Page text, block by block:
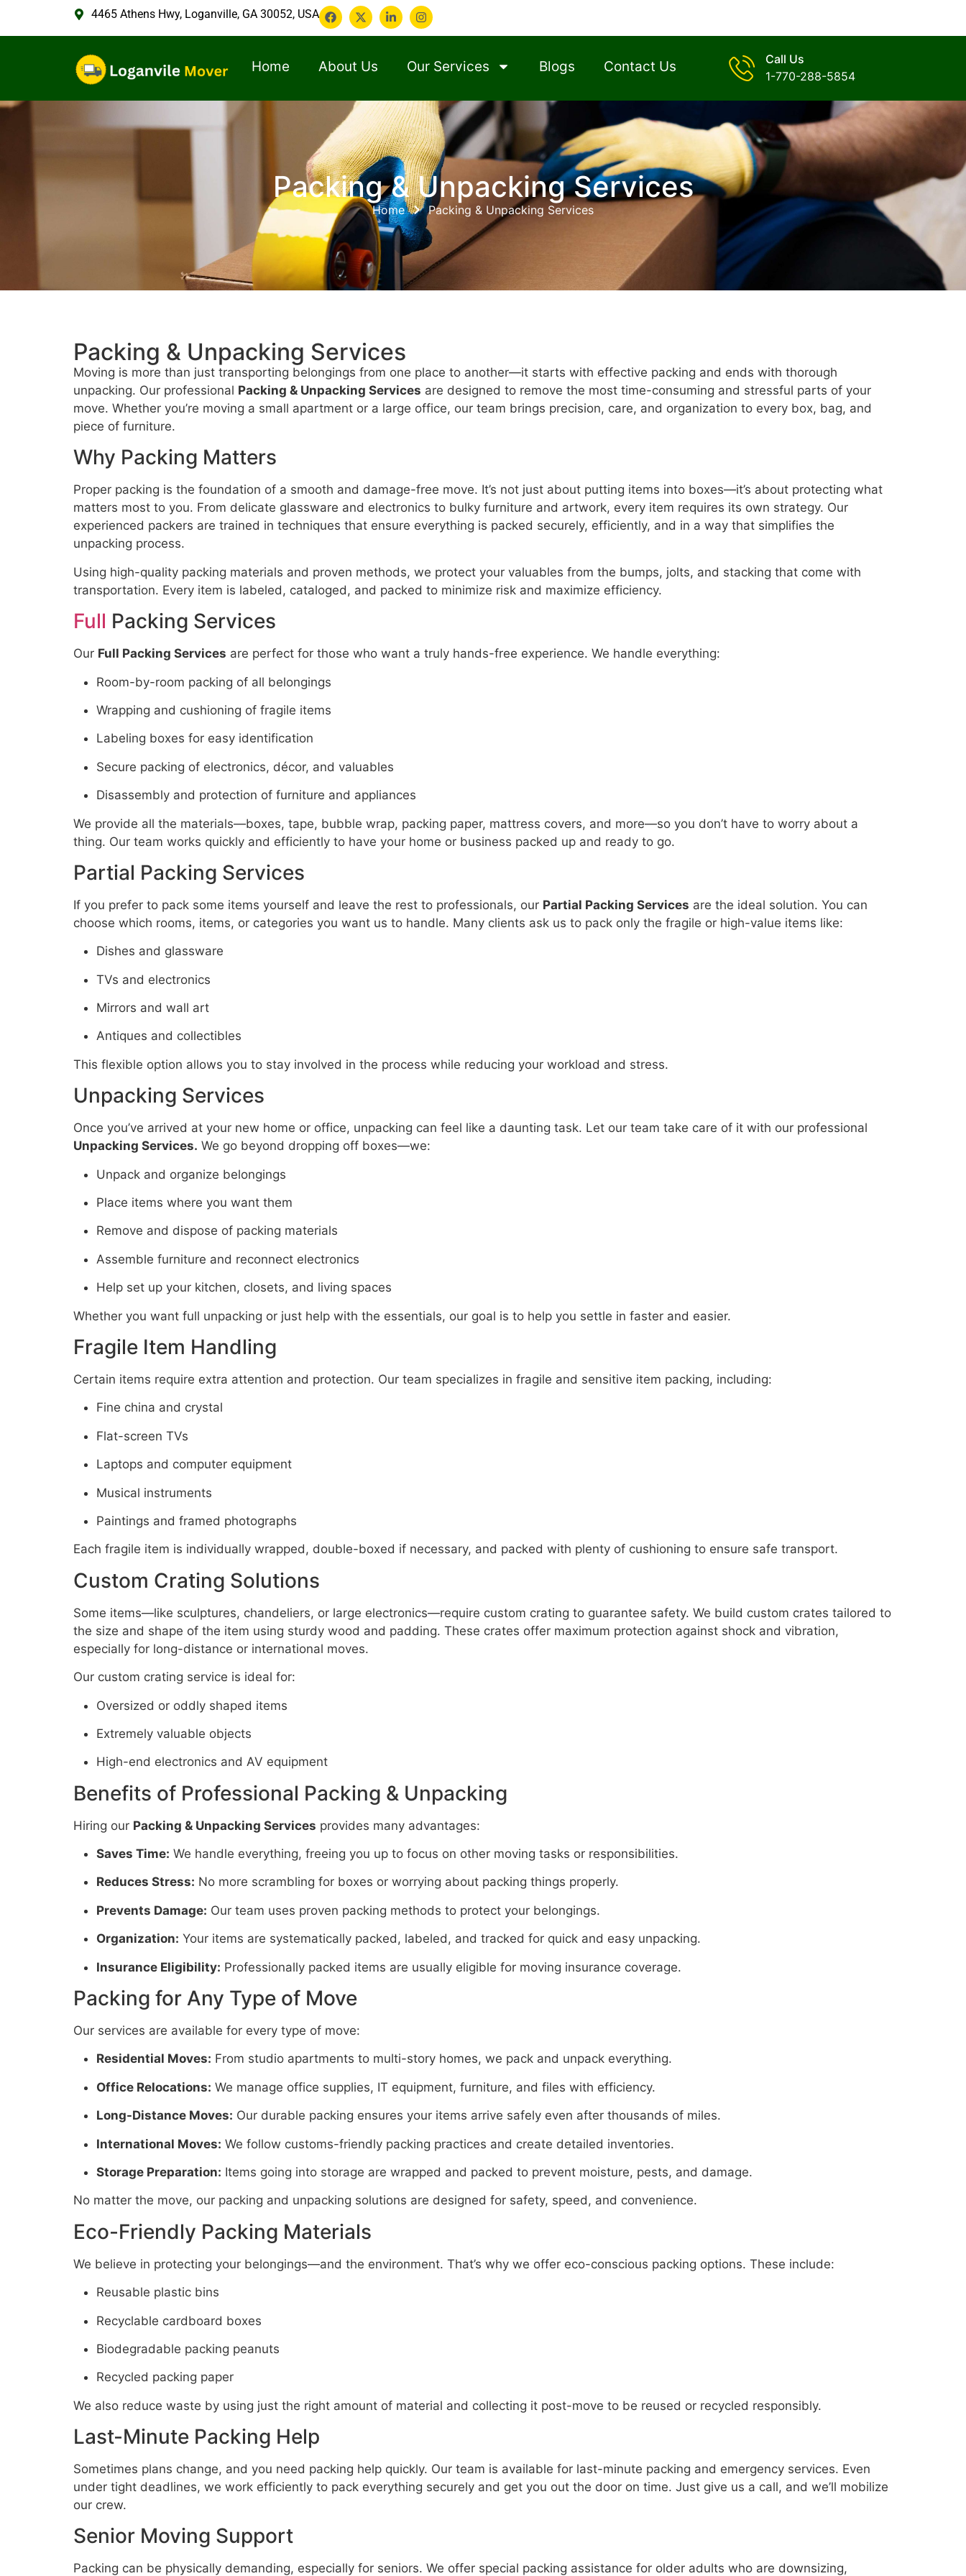
4465 Athens Hwy, Loganville, GA 30052, USA
Home About Us Our Services Blogs Contact Us
Call Us
1-770-288-5854
Packing & Unpacking Services
Home Packing & Unpacking Services
Packing & Unpacking Services
Moving is more than just transporting belongings from one place to another—it starts with effective packing and ends with thorough
unpacking. Our professional Packing & Unpacking Services are designed to remove the most time-consuming and stressful parts of your
move. Whether you’re moving a small apartment or a large office, our team brings precision, care, and organization to every box, bag, and
piece of furniture.
Why Packing Matters
Proper packing is the foundation of a smooth and damage-free move. It’s not just about putting items into boxes—it’s about protecting what
matters most to you. From delicate glassware and electronics to bulky furniture and artwork, every item requires its own strategy. Our
experienced packers are trained in techniques that ensure everything is packed securely, efficiently, and in a way that simplifies the
unpacking process.
Using high-quality packing materials and proven methods, we protect your valuables from the bumps, jolts, and stacking that come with
transportation. Every item is labeled, cataloged, and packed to minimize risk and maximize efficiency.
Full Packing Services
Our Full Packing Services are perfect for those who want a truly hands-free experience. We handle everything:
Room-by-room packing of all belongings
Wrapping and cushioning of fragile items
Labeling boxes for easy identification
Secure packing of electronics, décor, and valuables
Disassembly and protection of furniture and appliances
We provide all the materials—boxes, tape, bubble wrap, packing paper, mattress covers, and more—so you don’t have to worry about a
thing. Our team works quickly and efficiently to have your home or business packed up and ready to go.
Partial Packing Services
If you prefer to pack some items yourself and leave the rest to professionals, our Partial Packing Services are the ideal solution. You can
choose which rooms, items, or categories you want us to handle. Many clients ask us to pack only the fragile or high-value items like:
Dishes and glassware
TVs and electronics
Mirrors and wall art
Antiques and collectibles
This flexible option allows you to stay involved in the process while reducing your workload and stress.
Unpacking Services
Once you’ve arrived at your new home or office, unpacking can feel like a daunting task. Let our team take care of it with our professional
Unpacking Services. We go beyond dropping off boxes—we:
Unpack and organize belongings
Place items where you want them
Remove and dispose of packing materials
Assemble furniture and reconnect electronics
Help set up your kitchen, closets, and living spaces
Whether you want full unpacking or just help with the essentials, our goal is to help you settle in faster and easier.
Fragile Item Handling
Certain items require extra attention and protection. Our team specializes in fragile and sensitive item packing, including:
Fine china and crystal
Flat-screen TVs
Laptops and computer equipment
Musical instruments
Paintings and framed photographs
Each fragile item is individually wrapped, double-boxed if necessary, and packed with plenty of cushioning to ensure safe transport.
Custom Crating Solutions
Some items—like sculptures, chandeliers, or large electronics—require custom crating to guarantee safety. We build custom crates tailored to
the size and shape of the item using sturdy wood and padding. These crates offer maximum protection against shock and vibration,
especially for long-distance or international moves.
Our custom crating service is ideal for:
Oversized or oddly shaped items
Extremely valuable objects
High-end electronics and AV equipment
Benefits of Professional Packing & Unpacking
Hiring our Packing & Unpacking Services provides many advantages:
Saves Time: We handle everything, freeing you up to focus on other moving tasks or responsibilities.
Reduces Stress: No more scrambling for boxes or worrying about packing things properly.
Prevents Damage: Our team uses proven packing methods to protect your belongings.
Organization: Your items are systematically packed, labeled, and tracked for quick and easy unpacking.
Insurance Eligibility: Professionally packed items are usually eligible for moving insurance coverage.
Packing for Any Type of Move
Our services are available for every type of move:
Residential Moves: From studio apartments to multi-story homes, we pack and unpack everything.
Office Relocations: We manage office supplies, IT equipment, furniture, and files with efficiency.
Long-Distance Moves: Our durable packing ensures your items arrive safely even after thousands of miles.
International Moves: We follow customs-friendly packing practices and create detailed inventories.
Storage Preparation: Items going into storage are wrapped and packed to prevent moisture, pests, and damage.
No matter the move, our packing and unpacking solutions are designed for safety, speed, and convenience.
Eco-Friendly Packing Materials
We believe in protecting your belongings—and the environment. That’s why we offer eco-conscious packing options. These include:
Reusable plastic bins
Recyclable cardboard boxes
Biodegradable packing peanuts
Recycled packing paper
We also reduce waste by using just the right amount of material and collecting it post-move to be reused or recycled responsibly.
Last-Minute Packing Help
Sometimes plans change, and you need packing help quickly. Our team is available for last-minute packing and emergency services. Even
under tight deadlines, we work efficiently to pack everything securely and get you out the door on time. Just give us a call, and we’ll mobilize
our crew.
Senior Moving Support
Packing can be physically demanding, especially for seniors. We offer special packing assistance for older adults who are downsizing,